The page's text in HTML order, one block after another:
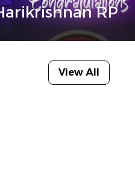
RP
View All